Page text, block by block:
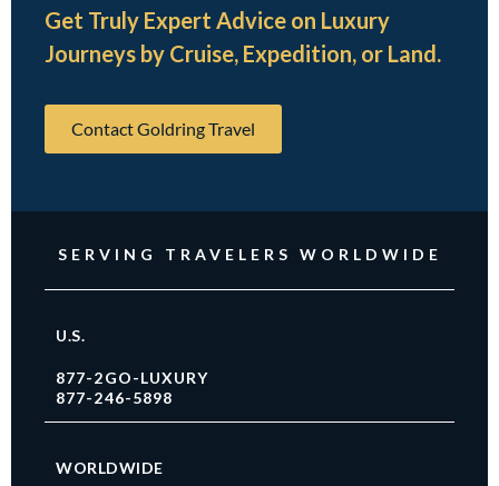
Get Truly Expert Advice on Luxury
Journeys by Cruise, Expedition, or Land.
Contact Goldring Travel
SERVING TRAVELERS WORLDWIDE
U.S.
877-2GO-LUXURY
877-246-5898
WORLDWIDE